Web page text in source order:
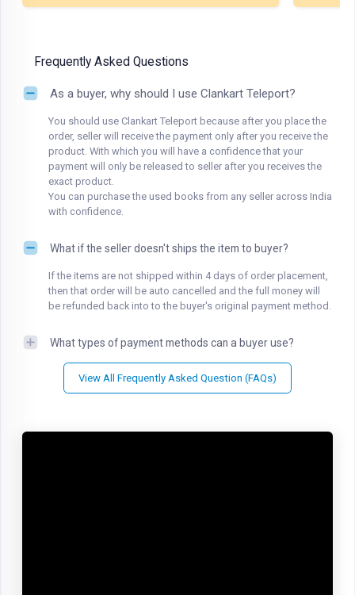
Frequently Asked Questions
As a buyer, why should I use Clankart Teleport?
You should use Clankart Teleport because after you place the
order, seller will receive the payment only after you receive the
product. With which you will have a confidence that your
payment will only be released to seller after you receives the
exact product.
You can purchase the used books from any seller across India
with confidence.
What if the seller doesn't ships the item to buyer?
If the items are not shipped within 4 days of order placement,
then that order will be auto cancelled and the full money will
be refunded back into to the buyer's original payment method.
What types of payment methods can a buyer use?
View All Frequently Asked Question (FAQs)